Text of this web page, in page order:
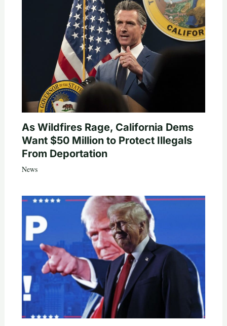
As Wildfires Rage, California Dems
Want $50 Million to Protect Illegals
From Deportation
News